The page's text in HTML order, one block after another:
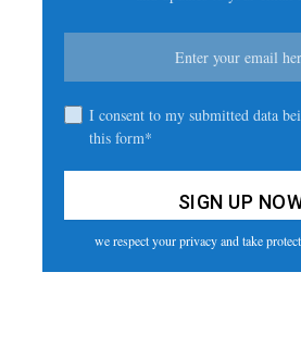
I consent to my submitted data
this form*
we respect your privacy and take